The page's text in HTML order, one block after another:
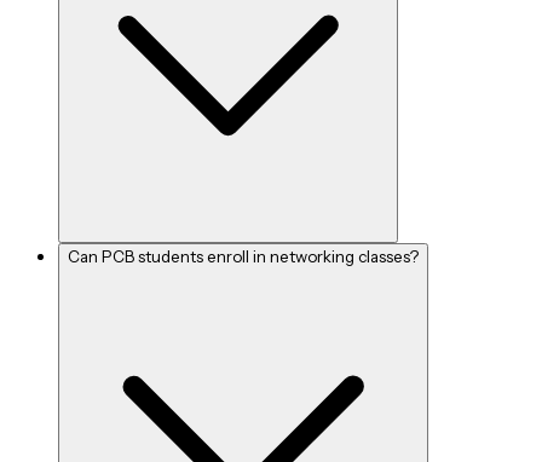
Can PCB students enroll in networking classes?